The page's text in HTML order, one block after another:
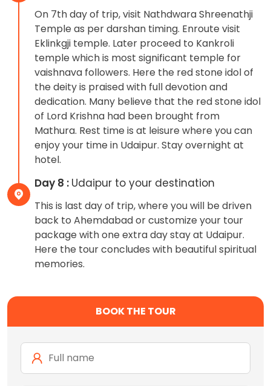
On 7th day of trip, visit Nathdwara Shreenathji
Temple as per darshan timing. Enroute visit
Eklinkgji temple. Later proceed to Kankroli
temple which is most significant temple for
vaishnava followers. Here the red stone idol of
the deity is praised with full devotion and
dedication. Many believe that the red stone idol
of Lord Krishna had been brought from
Mathura. Rest time is at leisure where you can
enjoy your time in Udaipur. Stay overnight at
hotel.
Day 8 : Udaipur to your destination
This is last day of trip, where you will be driven
back to Ahemdabad or customize your tour
package with one extra day stay at Udaipur.
Here the tour concludes with beautiful spiritual
memories.
BOOK THE TOUR